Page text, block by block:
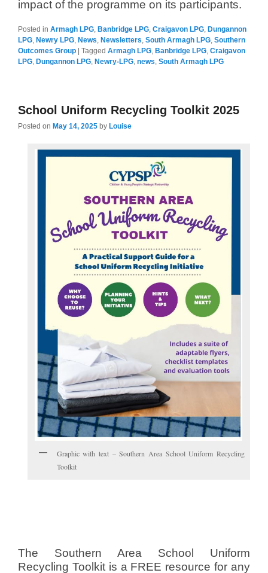
impact of the programme on its participants.
Posted in Armagh LPG Banbridge LPG Craigavon LPG Dungannon
LPG Newry LPG News Newsletters South Armagh LPG Southern
Outcomes Group | Tagged Armagh LPG Banbridge LPG Craigavon
LPG Dungannon LPG Newry-LPG news South Armagh LPG
School Uniform Recycling Toolkit 2025
Posted on May 14, 2025 by Louise
Graphic with text – Southern Area School Uniform Recycling
Toolkit
The Southern Area School Uniform
Recycling Toolkit is a FREE resource for any